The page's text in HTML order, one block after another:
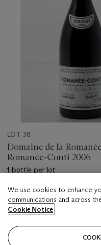
LOT 38
Domaine de la
Romanée-Conti 2006
1 bottle per lot
Estimate
GBP 10,000 - GBP 14,000
Closed
We use cookies to enhance
communications and across
Cookie Notice